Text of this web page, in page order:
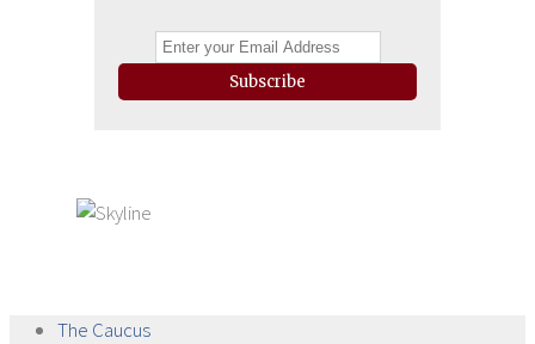
Subscribe
The Caucus